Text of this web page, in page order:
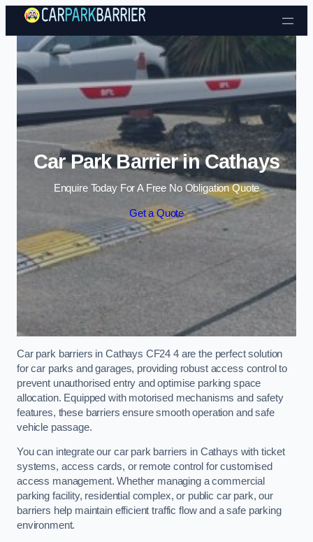
Skip to content
Car Park Barrier in Cathays
Enquire Today For A Free No Obligation Quote
Get a Quote
Car park barriers in Cathays CF24 4 are the perfect solution
for car parks and garages, providing robust access control to
prevent unauthorised entry and optimise parking space
allocation. Equipped with motorised mechanisms and safety
features, these barriers ensure smooth operation and safe
vehicle passage.
You can integrate our car park barriers in Cathays with ticket
systems, access cards, or remote control for customised
access management. Whether managing a commercial
parking facility, residential complex, or public car park, our
barriers help maintain efficient traffic flow and a safe parking
environment.